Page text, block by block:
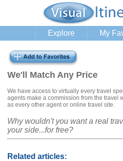
Explore My
We'll Match Any Price
We have access to virtually every travel
agents make a commission from the travel
as every other agent or online travel site.
Why wouldn't you want a real
your side...for free?
Related articles: